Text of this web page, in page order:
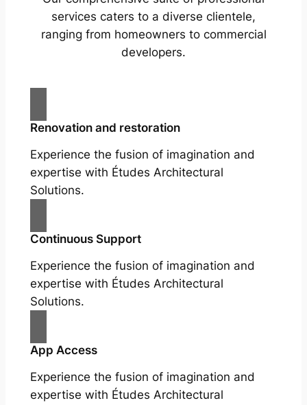
services caters to a diverse clientele,
ranging from homeowners to commercial
developers.
Renovation and restoration
Experience the fusion of imagination and
expertise with Études Architectural
Solutions.
Continuous Support
Experience the fusion of imagination and
expertise with Études Architectural
Solutions.
App Access
Experience the fusion of imagination and
expertise with Études Architectural